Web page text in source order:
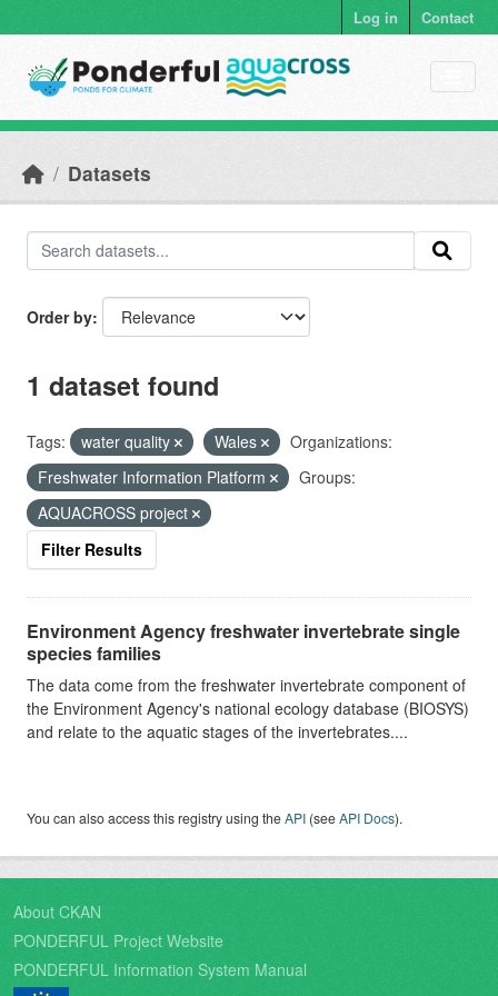
Log in Contact
Datasets
Order by
1 dataset found
Tags: water quality Wales
Organizations:
Freshwater Information Platform
Groups:
AQUACROSS project
Filter Results
Environment Agency freshwater invertebrate single
species families
The data come from the freshwater invertebrate component of
the Environment Agency's national ecology database (BIOSYS)
and relate to the aquatic stages of the invertebrates....
You can also access this registry using theAPI (seeAPI Docs).
About CKAN
PONDERFUL Project Website
PONDERFUL Information System Manual